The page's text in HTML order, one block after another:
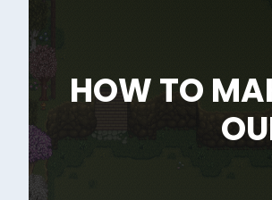
HOW TO